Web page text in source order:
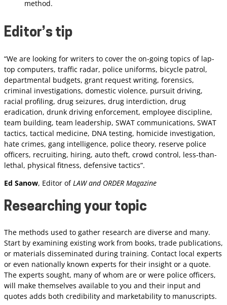
method.
Editor’s tip
“We are looking for writers to cover the on-going topics of lap-
top computers, traffic radar, police uniforms, bicycle patrol,
departmental budgets, grant request writing, forensics,
criminal investigations, domestic violence, pursuit driving,
racial profiling, drug seizures, drug interdiction, drug
eradication, drunk driving enforcement, employee discipline,
team building, team leadership, SWAT communications, SWAT
tactics, tactical medicine, DNA testing, homicide investigation,
hate crimes, gang intelligence, police theory, reserve police
officers, recruiting, hiring, auto theft, crowd control, less-than-
lethal, physical fitness, defensive tactics”.
Ed Sanow, Editor ofLAW and ORDER Magazine
Researching your topic
The methods used to gather research are diverse and many.
Start by examining existing work from books, trade publications,
or materials disseminated during training. Contact local experts
or even nationally known experts for their insight or a quote.
The experts sought, many of whom are or were police officers,
will make themselves available to you and their input and
quotes adds both credibility and marketability to manuscripts.